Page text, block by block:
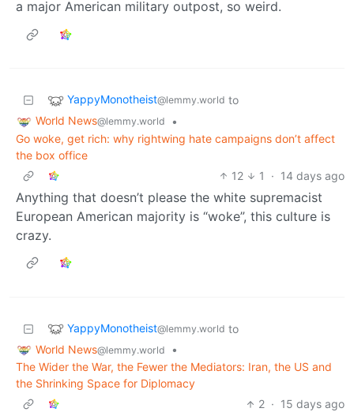
a major American military outpost, so weird.
YappyMonotheist@lemmy.world to
World News@lemmy.world
•
Go woke, get rich: why rightwing hate campaigns don’t affect
the box office
12
1 · 14 days ago
Anything that doesn’t please the white supremacist
European American majority is “woke”, this culture is
crazy.
YappyMonotheist@lemmy.world to
World News@lemmy.world
•
The Wider the War, the Fewer the Mediators: Iran, the US and
the Shrinking Space for Diplomacy
2 · 15 days ago